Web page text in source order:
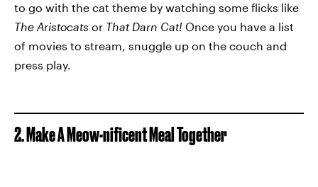
to go with the cat theme by watching some flicks like
The Aristocats or That Darn Cat! Once you have a list
of movies to stream, snuggle up on the couch and
press play.
2. Make A Meow-nificent Meal Together